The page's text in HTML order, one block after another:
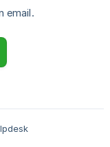
email.